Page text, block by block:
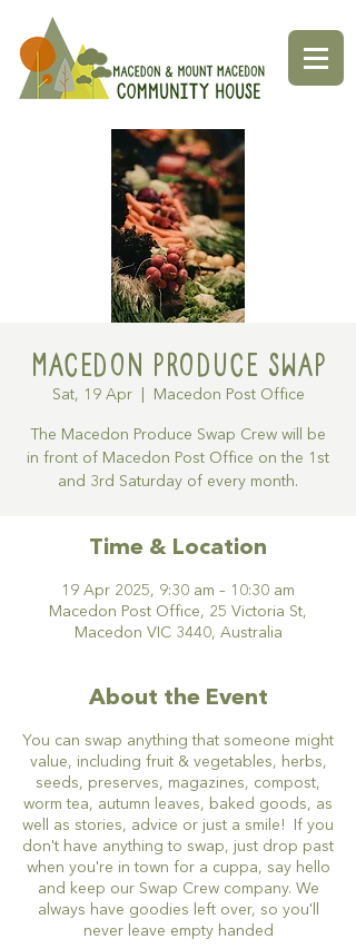
Macedon Produce Swap
Sat, 19 Apr
  |
Macedon Post Office
The Macedon Produce Swap Crew will be
in front of Macedon Post Office on the 1st
and 3rd Saturday of every month.
Time & Location
19 Apr 2025, 9:30 am – 10:30 am
Macedon Post Office, 25 Victoria St,
Macedon VIC 3440, Australia
About the Event
You can swap anything that someone might
value, including fruit & vegetables, herbs,
seeds, preserves, magazines, compost,
worm tea, autumn leaves, baked goods, as
well as stories, advice or just a smile! If you
don't have anything to swap, just drop past
when you're in town for a cuppa, say hello
and keep our Swap Crew company. We
always have goodies left over, so you'll
never leave empty handed